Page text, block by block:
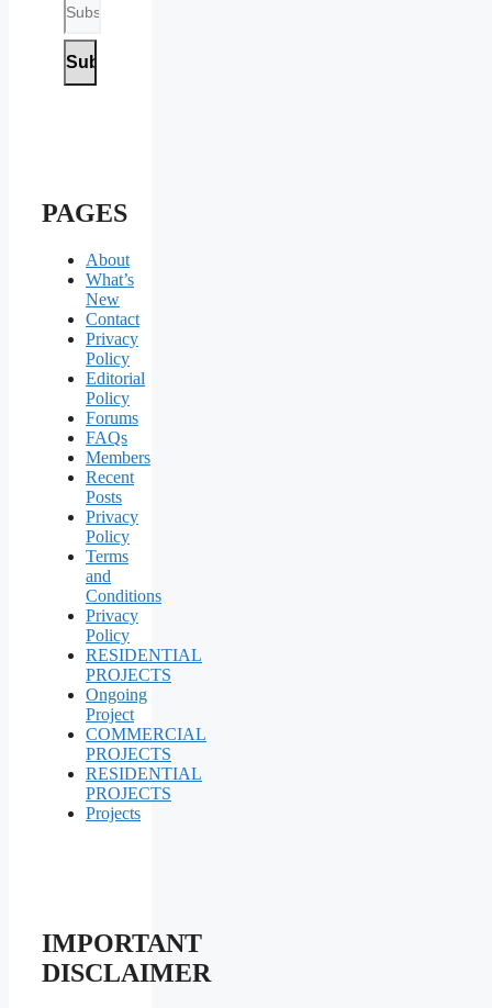
PAGES
About
What’s
New
Contact
Privacy
Policy
Editorial
Policy
Forums
FAQs
Members
Recent
Posts
Privacy
Policy
Terms
and
Conditions
Privacy
Policy
RESIDENTIAL
PROJECTS
Ongoing
Project
COMMERCIAL
PROJECTS
RESIDENTIAL
PROJECTS
Projects
IMPORTANT
DISCLAIMER